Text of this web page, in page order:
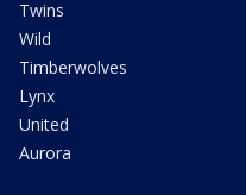
Twins
Wild
Timberwolves
Lynx
United
Aurora